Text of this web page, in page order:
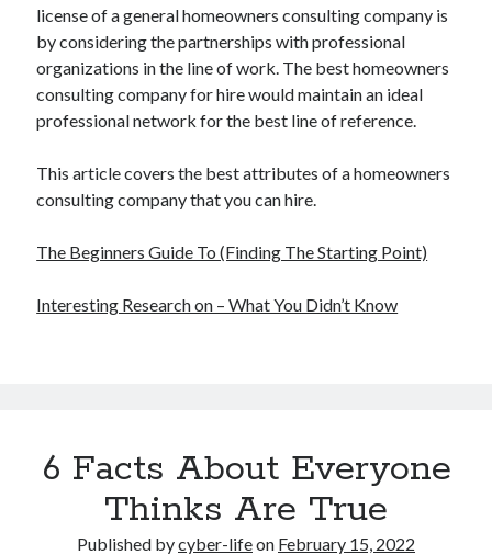
license of a general homeowners consulting company is
by considering the partnerships with professional
organizations in the line of work. The best homeowners
consulting company for hire would maintain an ideal
professional network for the best line of reference.
This article covers the best attributes of a homeowners
consulting company that you can hire.
The Beginners Guide To (Finding The Starting Point)
Interesting Research on – What You Didn’t Know
6 Facts About Everyone
Thinks Are True
Published bycyber-lifeon February 15, 2022